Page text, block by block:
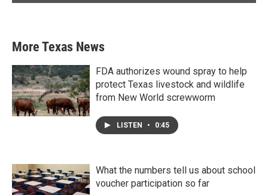
More Texas News
FDA authorizes wound spray to help
protect Texas livestock and wildlife
from New World screwworm
LISTEN • 0:45
What the numbers tell us about school
voucher participation so far